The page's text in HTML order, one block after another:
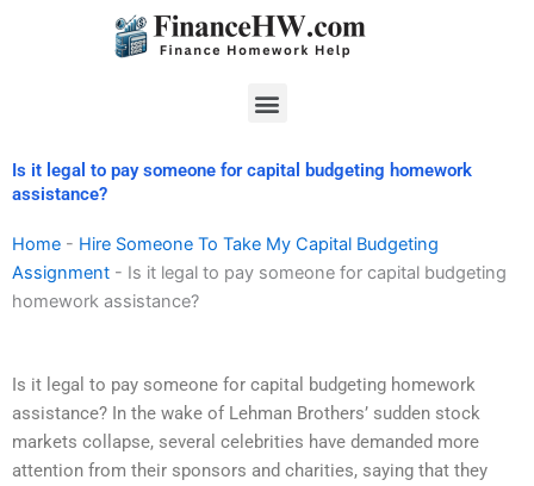
Menu
Is it legal to pay someone for capital budgeting homework
assistance?
Home - Hire Someone To Take My Capital Budgeting
Assignment - Is it legal to pay someone for capital budgeting
homework assistance?
Is it legal to pay someone for capital budgeting homework
assistance? In the wake of Lehman Brothers’ sudden stock
markets collapse, several celebrities have demanded more
attention from their sponsors and charities, saying that they